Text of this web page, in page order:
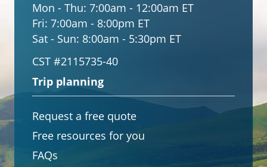
Mon - Thu: 7:00am - 12:00am ET
Fri: 7:00am - 8:00pm ET
Sat - Sun: 8:00am - 5:30pm ET
CST #2115735-40
Trip planning
Request a free quote
Free resources for you
FAQs